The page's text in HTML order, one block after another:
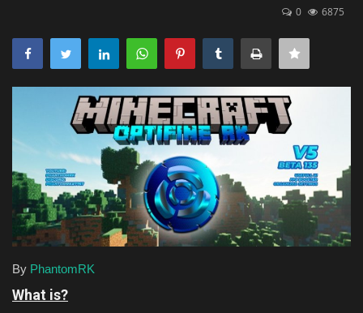
TUTORIALS
ABOUT
SEEDS
Texture Packs
PRIVACY POLICY
MODS
0
6875
By PhantomRK
What is?